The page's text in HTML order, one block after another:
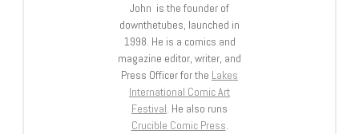
John is the founder of
downthetubes, launched in
1998. He is a comics and
magazine editor, writer, and
Press Officer for the Lakes
International Comic Art
Festival. He also runs
Crucible Comic Press.